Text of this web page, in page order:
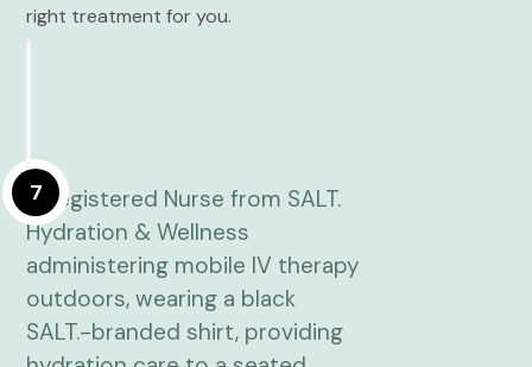
right treatment for you.
7